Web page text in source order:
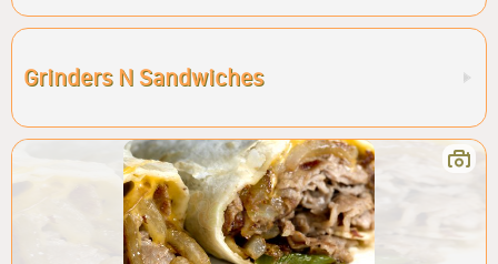
Grinders N Sandwiches